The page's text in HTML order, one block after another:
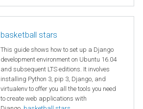
basketball stars
This guide shows how to set up a Django
development environment on Ubuntu 16.04
and subsequent LTS editions. It involves
installing Python 3, pip 3, Django, and
virtualenv to offer you all the tools you need
to create web applications with